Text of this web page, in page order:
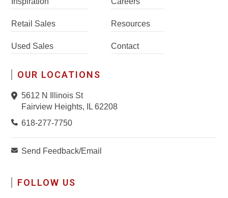
Retail Sales
Used Sales
Resources
Contact
OUR LOCATIONS
5612 N Illinois St
Fairview Heights, IL 62208
618-277-7750
Send Feedback/Email
FOLLOW US